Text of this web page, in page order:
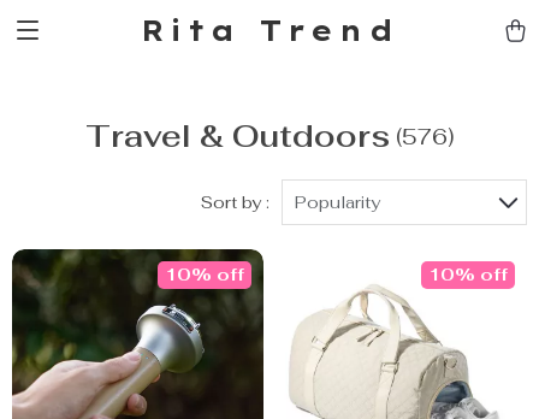
Rita Trend
Travel & Outdoors (576)
Sort by : Popularity
10% off 10% off